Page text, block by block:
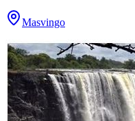
Masvingo